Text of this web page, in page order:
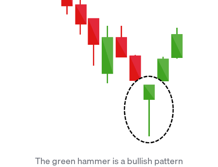
The green hammer is a bullish pattern